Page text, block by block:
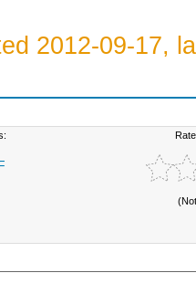
2012-09-17,